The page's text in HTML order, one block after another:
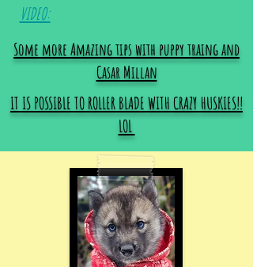
VIDEO:
Some more Amazing tips with puppy traing and
Casar Millan
IT IS POSSIBLE TO ROLLER BLADE WITH CRAZY HUSKIES!!
LOL